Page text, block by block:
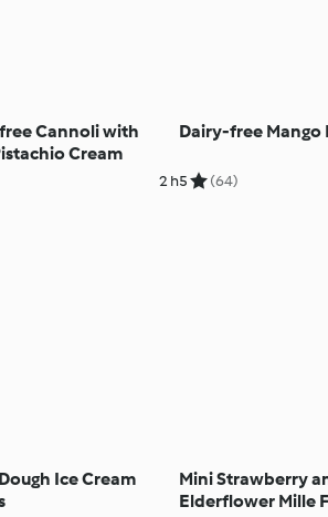
Cannoli with
Cream
2 h
Dairy-free Mango
5 (64)
Ice Cream
Mini Strawberry
Elderflower Mille